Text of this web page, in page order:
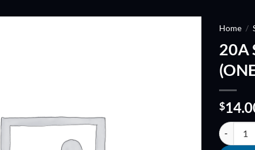
Home /
20A
$
20A